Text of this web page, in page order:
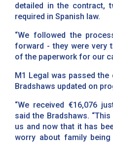
detailed in the contract,
required in Spanish law.
“We followed the
forward - they were very
of the paperwork for our
M1 Legal was passed the
Bradshaws updated on
“We received €16,076
said the Bradshaws.
us and now that it has
worry about family being